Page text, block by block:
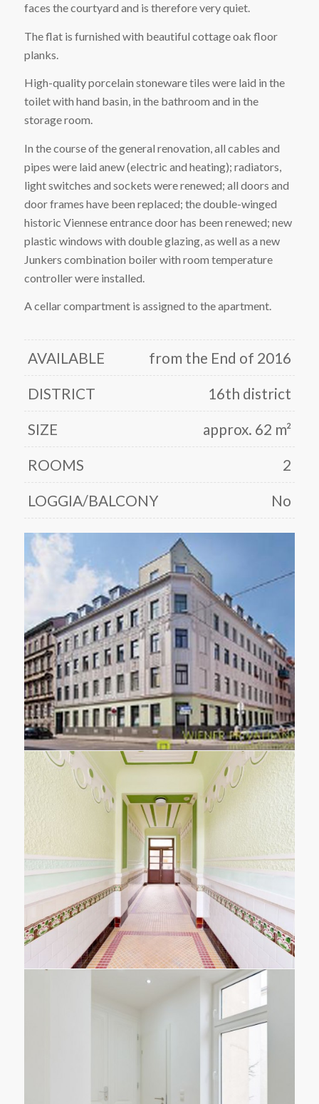
faces the courtyard and is therefore very quiet.
The flat is furnished with beautiful cottage oak floor
planks.
High-quality porcelain stoneware tiles were laid in the
toilet with hand basin, in the bathroom and in the
storage room.
In the course of the general renovation, all cables and
pipes were laid anew (electric and heating); radiators,
light switches and sockets were renewed; all doors and
door frames have been replaced; the double-winged
historic Viennese entrance door has been renewed; new
plastic windows with double glazing, as well as a new
Junkers combination boiler with room temperature
controller were installed.
A cellar compartment is assigned to the apartment.
AVAILABLE
from the End of 2016
DISTRICT
16th district
SIZE
approx. 62 m²
ROOMS
2
LOGGIA/BALCONY
No